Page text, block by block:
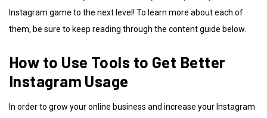
Instagram game to the next level! To learn more about each of
them, be sure to keep reading through the content guide below.
How to Use Tools to Get Better
Instagram Usage
In order to grow your online business and increase your Instagram